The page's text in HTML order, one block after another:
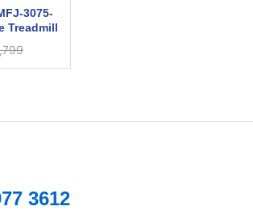
3075-
Treadmill
3612